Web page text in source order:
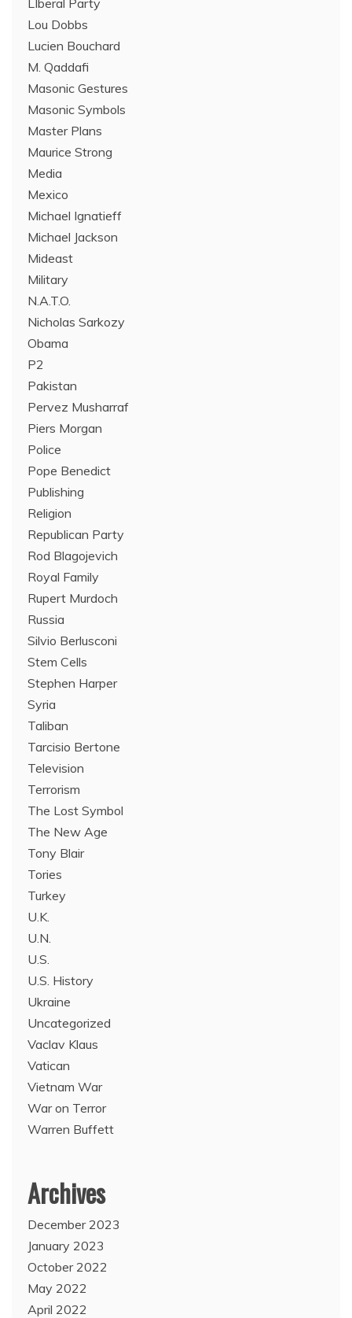
Lou Dobbs
Lucien Bouchard
M. Qaddafi
Masonic Gestures
Masonic Symbols
Master Plans
Maurice Strong
Media
Mexico
Michael Ignatieff
Michael Jackson
Mideast
Military
N.A.T.O.
Nicholas Sarkozy
Obama
P2
Pakistan
Pervez Musharraf
Piers Morgan
Police
Pope Benedict
Publishing
Religion
Republican Party
Rod Blagojevich
Royal Family
Rupert Murdoch
Russia
Silvio Berlusconi
Stem Cells
Stephen Harper
Syria
Taliban
Tarcisio Bertone
Television
Terrorism
The Lost Symbol
The New Age
Tony Blair
Tories
Turkey
U.K.
U.N.
U.S.
U.S. History
Ukraine
Uncategorized
Vaclav Klaus
Vatican
Vietnam War
War on Terror
Warren Buffett
Archives
December 2023
January 2023
October 2022
May 2022
April 2022